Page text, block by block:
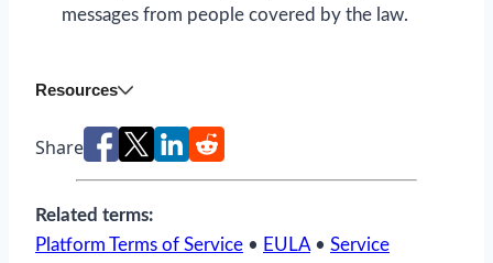
messages from people covered by the law.
Resources
Share
Related terms:
Platform Terms of Service • EULA • Service